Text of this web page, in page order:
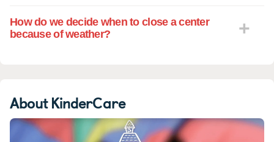
How do we decide when to close a center
because of weather?
About KinderCare